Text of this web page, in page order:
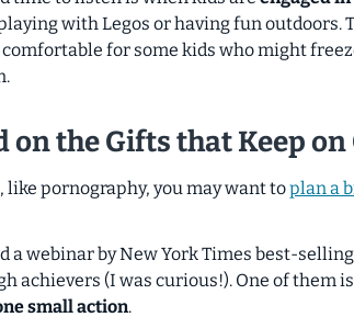
with Legos or having fun outdoors.
comfortable for some kids who might
on the Gifts that Keep
like pornography, you may want toplan a
a webinar by New York Times best-
achievers (I was curious!). One of them
small action.